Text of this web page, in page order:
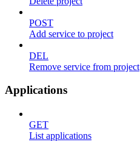
POST
Add service to project
DEL
Remove service from project
Applications
GET
List applications